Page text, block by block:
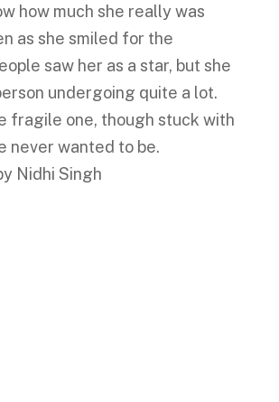
how much she really was
as she smiled for the
saw her as a star, but she
undergoing quite a lot.
fragile one, though stuck with
never wanted to be.
Nidhi Singh